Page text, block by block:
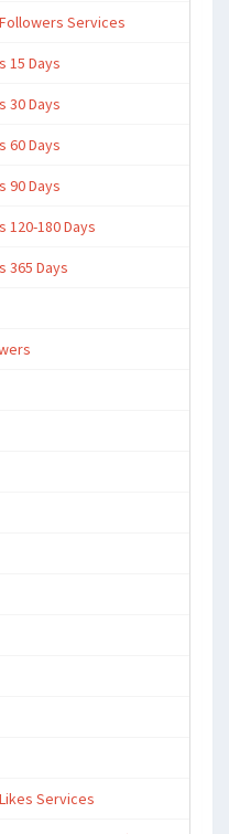
Services
15 Days
30 Days
60 Days
90 Days
120-180 Days
365 Days
Services